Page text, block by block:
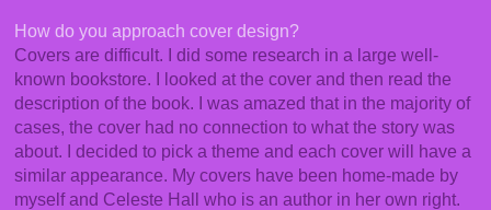
How do you approach cover design?
Covers are difficult. I did some research in a large well-
known bookstore. I looked at the cover and then read the
description of the book. I was amazed that in the majority of
cases, the cover had no connection to what the story was
about. I decided to pick a theme and each cover will have a
similar appearance. My covers have been home-made by
myself and Celeste Hall who is an author in her own right.